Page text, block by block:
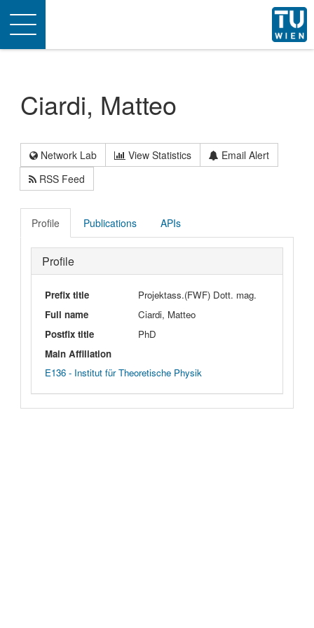
Toggle
navigation
Ciardi, Matteo
Network Lab View Statistics
Email Alert
RSS Feed
Profile Publications APIs
Profile
Prefix title
Projektass.(FWF) Dott. mag.
Full name
Ciardi, Matteo
Postfix title
PhD
Main Affiliation
E136 - Institut für Theoretische Physik